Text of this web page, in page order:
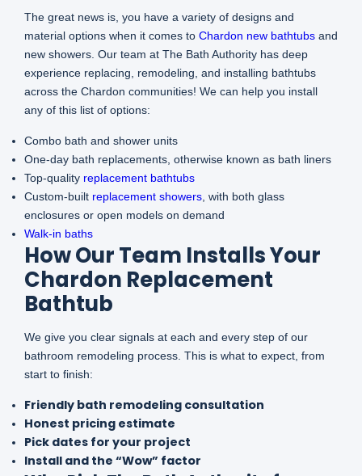
The great news is, you have a variety of designs and
material options when it comes to Chardon new bathtubs and
new showers. Our team at The Bath Authority has deep
experience replacing, remodeling, and installing bathtubs
across the Chardon communities! We can help you install
any of this list of options:
Combo bath and shower units
One-day bath replacements, otherwise known as bath liners
Top-quality replacement bathtubs
Custom-built replacement showers, with both glass
enclosures or open models on demand
Walk-in baths
How Our Team Installs Your
Chardon Replacement
Bathtub
We give you clear signals at each and every step of our
bathroom remodeling process. This is what to expect, from
start to finish:
Friendly bath remodeling consultation
Honest pricing estimate
Pick dates for your project
Install and the “Wow” factor